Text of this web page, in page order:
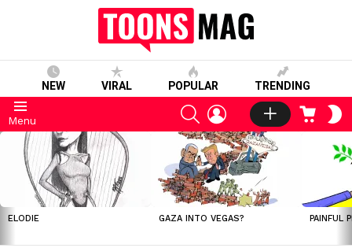
NEW VIRAL POPULAR TRENDING
Menu
SEARCHLOGIN CART
LATEST
STORIES
ELODIE GAZA INTO VEGAS? PAINFUL